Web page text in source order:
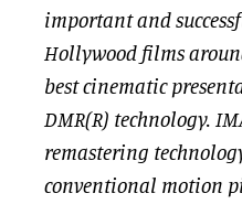
important and
Hollywood films
best cinematic
DMR(R) technology.
remastering
conventional motion